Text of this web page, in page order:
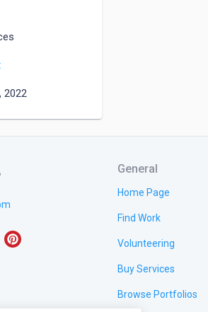
2022
General
Home Page
Find Work
Volunteering
Buy Services
Browse Portfolios